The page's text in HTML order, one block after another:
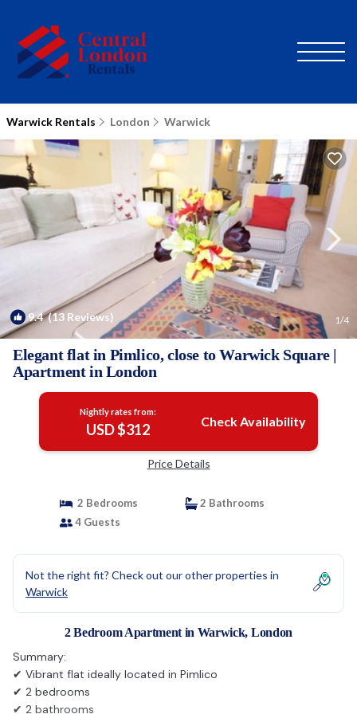
Warwick Rentals London Warwick
9.4(13 Reviews) 1/4
Elegant flat in Pimlico, close to Warwick Square |
Apartment in London
Nightly rates from:
USD $312 Check Availability
Price Details
2 Bedrooms
2 Bathrooms
4 Guests
Not the right fit? Check out our other properties in
Warwick
2 Bedroom Apartment in Warwick, London
Summary:
✔ Vibrant flat ideally located in Pimlico
✔ 2 bedrooms
✔ 2 bathrooms